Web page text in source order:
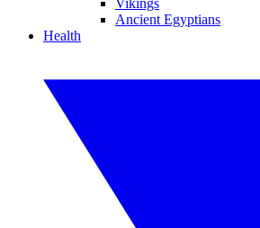
Vikings
Ancient Egyptians
Health